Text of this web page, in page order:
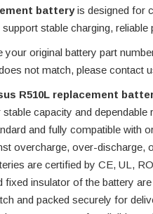
batteryis designed for
stable charging, reliable
original battery part
not match, please contact
R510L replacement
capacity and dependable
and fully compatible with
overcharge, over-discharge,
are certified by CE, UL,
fixed insulator of the battery
and packed securely for